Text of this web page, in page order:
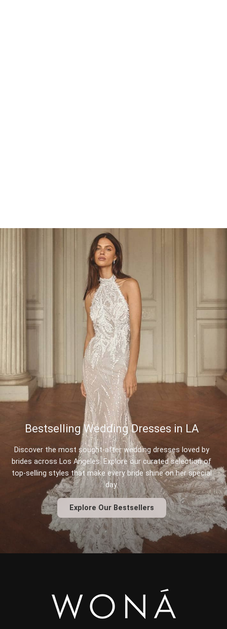
Bestselling Wedding Dresses in LA
Discover the most sought-after wedding dresses loved by
brides across Los Angeles. Explore our curated selection of
top-selling styles that make every bride shine on her special
day.
Explore Our Bestsellers